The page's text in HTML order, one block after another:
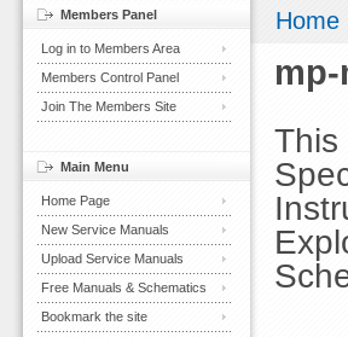
Home
mp-
This
Members Panel
Log in to Members Area
Members Control Panel
Join The Members Site
Main Menu
Home Page
New Service Manuals
Upload Service Manuals
Free Manuals & Schematics
Bookmark the site